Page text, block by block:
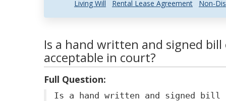
Living Will Rental Lease Agreement Non-
Is a hand written and signed
acceptable in court?
Full Question:
Is a hand written and signed